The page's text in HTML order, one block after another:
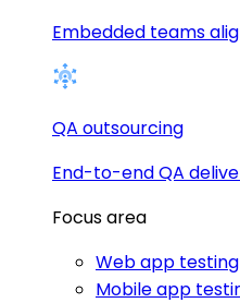
Embedded teams
QA outsourcing
End-to-end QA
Focus area
Web app testing
Mobile app